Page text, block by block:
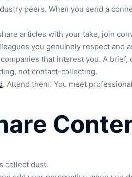
peers. When you send a
articles with your take, join
you genuinely respect and
that interest you. A
not contact-collecting.
. Attend them. You meet
collect dust.